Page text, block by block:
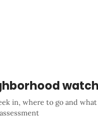
watch
in, where to go and